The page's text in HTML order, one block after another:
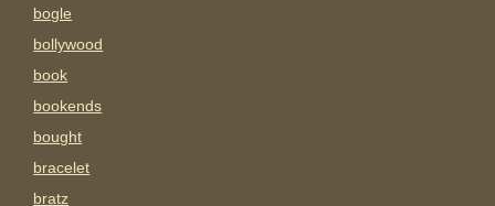
bogle
bollywood
book
bookends
bought
bracelet
bratz